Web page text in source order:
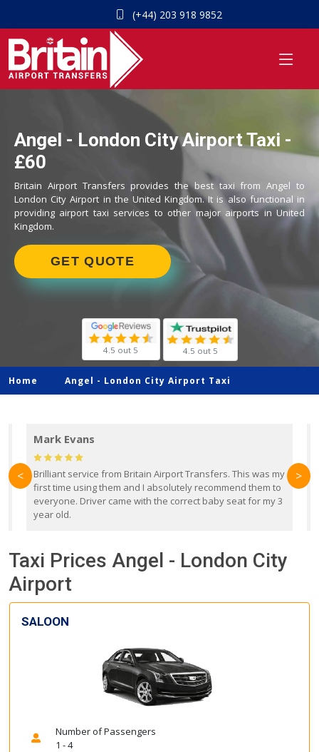
(+44) 203 918 9852
Angel - London City Airport Taxi -
£60
Britain Airport Transfers provides the best taxi from Angel to
London City Airport in the United Kingdom. It is also functional in
providing airport taxi services to other major airports in United
Kingdom.
GET QUOTE
4.5 out 5 4.5 out 5
Home Angel - London City Airport Taxi
Mark Evans
Brilliant service from Britain Airport Transfers. This was my
first time using them and I absolutely recommend them to
everyone. Driver came with the correct baby seat for my 3
year old.
< >
Taxi Prices Angel - London City
Airport
SALOON
Number of Passengers
1 - 4